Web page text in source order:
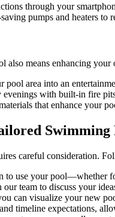
through your
pumps and heaters
means enhancing
pool area into an
with built-in fire
that enhance your
Swimming
careful consideration.
to use your pool—whether
team to discuss your
can visualize your new
timeline expectations,